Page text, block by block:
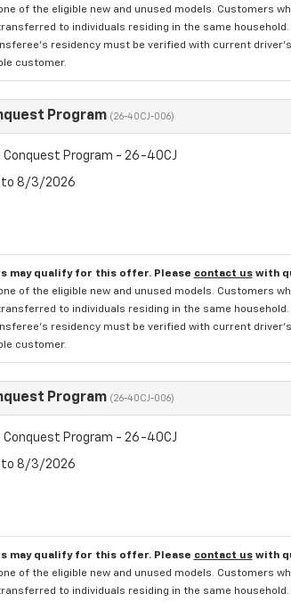
of the eligible new and unused models. Customers
to individuals residing in the same
residency must be verified with current
customer.
Program (26-40CJ-006)
Conquest Program - 26-40CJ
to 8/3/2026
may qualify for this offer. Please contact uswith
of the eligible new and unused models. Customers
to individuals residing in the same
residency must be verified with current
customer.
Program (26-40CJ-006)
Conquest Program - 26-40CJ
to 8/3/2026
may qualify for this offer. Please contact uswith
of the eligible new and unused models. Customers
to individuals residing in the same